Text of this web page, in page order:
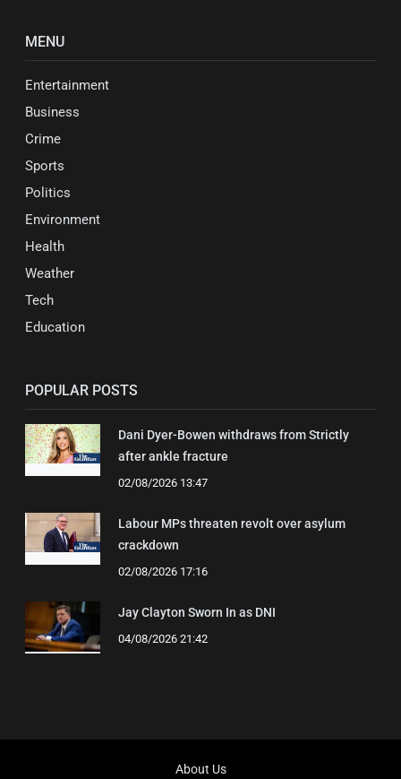
MENU
Entertainment
Business
Crime
Sports
Politics
Environment
Health
Weather
Tech
Education
POPULAR POSTS
Dani Dyer-Bowen withdraws from Strictly
after ankle fracture
02/08/2026 13:47
Labour MPs threaten revolt over asylum
crackdown
02/08/2026 17:16
Jay Clayton Sworn In as DNI
04/08/2026 21:42
About Us